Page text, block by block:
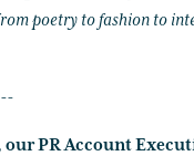
poetry to fashion to
PR Account